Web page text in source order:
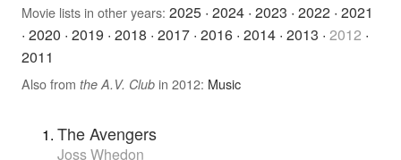
Movie lists in other years: 2025 · 2024 · 2023 · 2022 · 2021
· 2020 · 2019 · 2018 · 2017 · 2016 · 2014 · 2013 · 2012 ·
2011
Also from the A.V. Club in 2012: Music
The Avengers
Joss Whedon